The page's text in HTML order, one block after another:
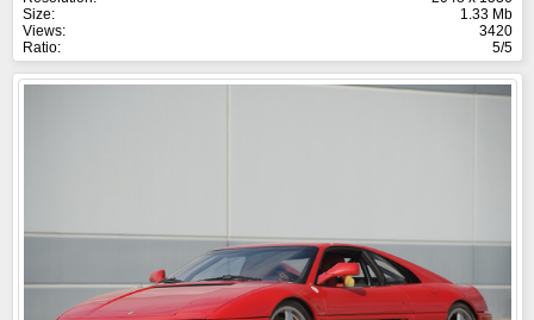
Size:
1.33 Mb
Views:
3420
Ratio:
5/5